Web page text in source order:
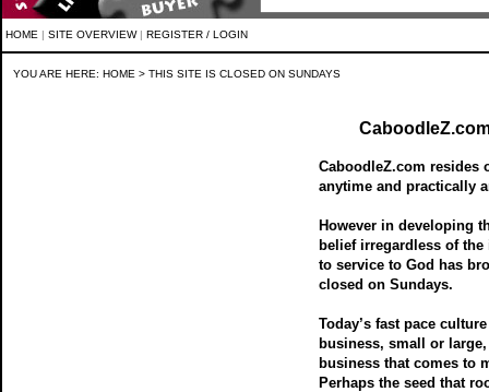
HOME | SITE OVERVIEW| REGISTER / LOGIN
YOU ARE HERE: HOME > THIS SITE IS CLOSED ON SUNDAYS
CaboodleZ.com resides
anytime and practically
However in developing
belief irregardless of
to service to God has
closed on Sundays.
Today’s fast pace
business, small or
business that comes to
Perhaps the seed that